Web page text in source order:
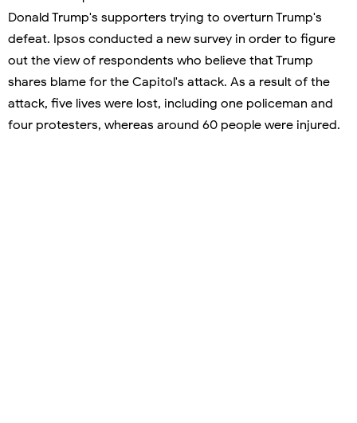
Donald Trump's supporters trying to overturn Trump's
defeat. Ipsos conducted a new survey in order to figure
out the view of respondents who believe that Trump
shares blame for the Capitol's attack. As a result of the
attack, five lives were lost, including one policeman and
four protesters, whereas around 60 people were injured.